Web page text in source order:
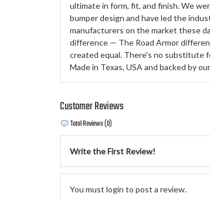
ultimate in form, fit, and finish. We
bumper design and have led the
manufacturers on the market these
difference — The Road Armor
created equal. There's no substitute
Made in Texas, USA and backed by
Customer Reviews
Total Reviews (0)
Write the First Review!
You must login to post a review.